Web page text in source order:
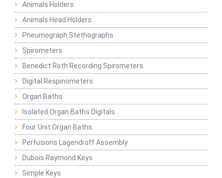
Animals Holders
Animals Head Holders
Pneumograph Stethographs
Spirometers
Benedict Roth Recording Spirometers
Digital Respinometers
Organ Baths
Isolated Organ Baths Digitals
Four Unit Organ Baths
Perfusions Lagendroff Assembly
Dubois Raymond Keys
Simple Keys